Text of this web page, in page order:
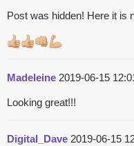
Post was hidden! Here it is
Madeleine 2019-06-15
Looking great!!!
Digital_Dave 2019-06-15